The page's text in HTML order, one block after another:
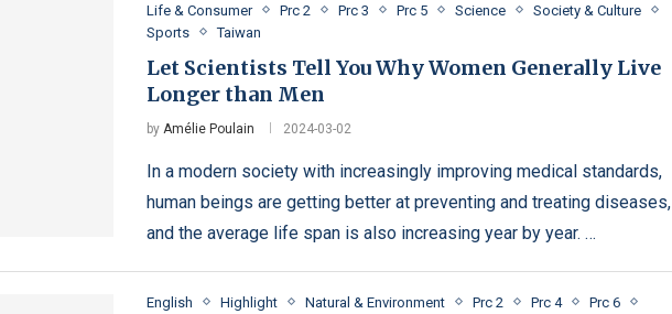
Life & Consumer
Prc 2 Prc 3 Prc 5 Science
Society & Culture
Sports
Taiwan
Let Scientists Tell You Why Women Generally Live
Longer than Men
by Amélie Poulain 2024-03-02
In a modern society with increasingly improving medical standards,
human beings are getting better at preventing and treating diseases,
and the average life span is also increasing year by year. …
English Highlight Natural & Environment Prc 2 Prc 4
Prc 6